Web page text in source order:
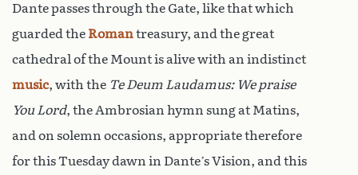
Dante passes through the Gate, like that which
guarded the Romantreasury, and the great
cathedral of the Mount is alive with an indistinct
music, with the Te Deum Laudamus: We praise
You Lord, the Ambrosian hymn sung at Matins,
and on solemn occasions, appropriate therefore
for this Tuesday dawn in Dante’s Vision, and this